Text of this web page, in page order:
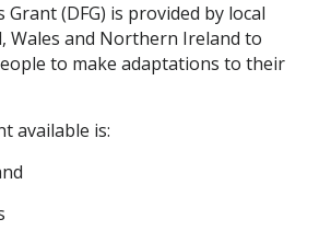
Grant (DFG) is provided by local
Wales and Northern Ireland to
to make adaptations to their
available is: